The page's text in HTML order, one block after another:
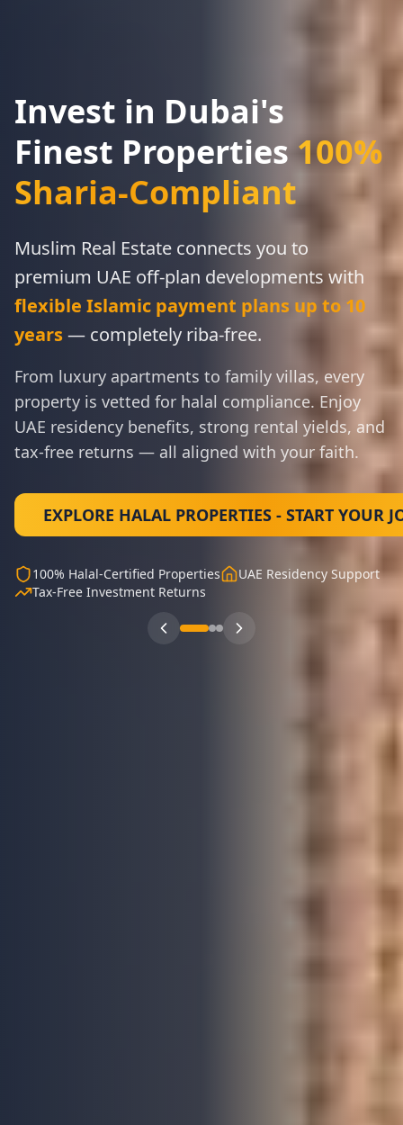
Invest in Dubai's
Finest Properties 100%
Sharia-Compliant
Muslim Real Estate connects you to
premium UAE off-plan developments with
flexible Islamic payment plans up to 10
years— completely riba-free.
From luxury apartments to family villas, every
property is vetted for halal compliance. Enjoy
UAE residency benefits, strong rental yields, and
tax-free returns — all aligned with your faith.
EXPLORE HALAL PROPERTIES - START YOUR
100% Halal-Certified Properties
UAE Residency Support
Tax-Free Investment Returns
proven, step-by-step framework
RERA-compliant funnels, WhatsApp scripts,
and CRM automation